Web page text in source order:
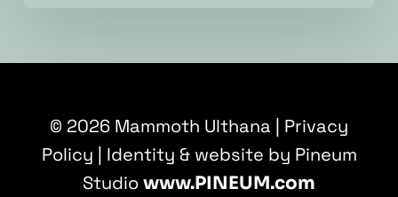
© 2026 Mammoth Ulthana | Privacy
Policy | Identity & website by Pineum
Studio www.PINEUM.com